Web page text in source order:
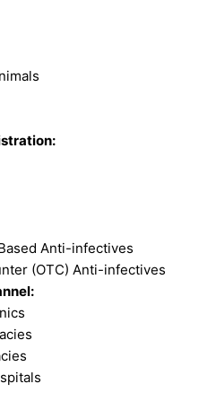
Anti-infectives
(OTC) Anti-infectives